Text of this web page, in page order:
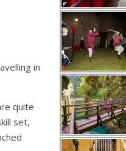
in
quite
set,